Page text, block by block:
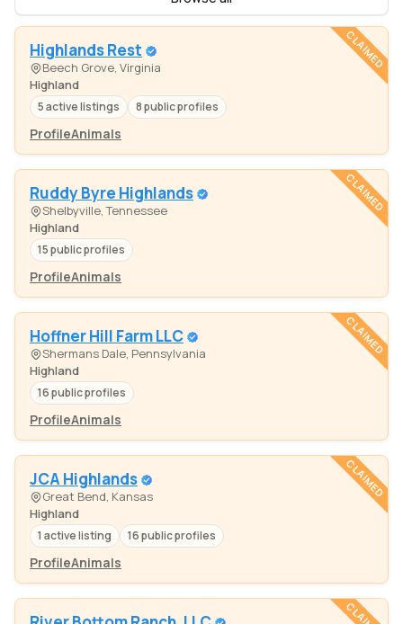
Highlands Rest
Beech Grove, Virginia
Highland
5 active listings 8 public profiles
ProfileAnimals
CLAIMED
Ruddy Byre Highlands
Shelbyville, Tennessee
Highland
15 public profiles
ProfileAnimals
CLAIMED
Hoffner Hill Farm LLC
Shermans Dale, Pennsylvania
Highland
16 public profiles
ProfileAnimals
CLAIMED
JCA Highlands
Great Bend, Kansas
Highland
1 active listing 16 public profiles
ProfileAnimals
CLAIMED